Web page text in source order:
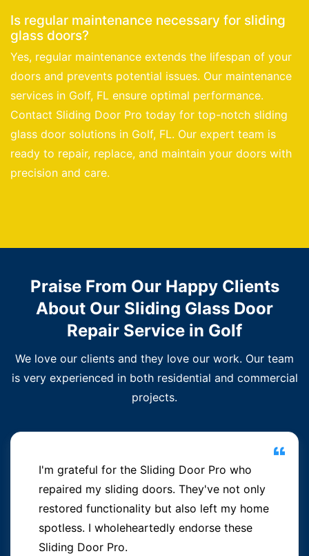
Is regular maintenance necessary for sliding
glass doors?
Yes, regular maintenance extends the lifespan of your
doors and prevents potential issues. Our maintenance
services in Golf, FL ensure optimal performance.
Contact Sliding Door Pro today for top-notch sliding
glass door solutions in Golf, FL. Our expert team is
ready to repair, replace, and maintain your doors with
precision and care.
Praise From Our Happy Clients
About Our Sliding Glass Door
Repair Service in Golf
We love our clients and they love our work. Our team
is very experienced in both residential and commercial
projects.
I'm grateful for the Sliding Door Pro who
repaired my sliding doors. They've not only
restored functionality but also left my home
spotless. I wholeheartedly endorse these
Sliding Door Pro.